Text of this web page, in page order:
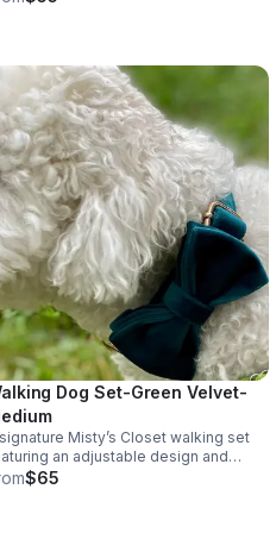
Dog Set-Green Velvet-
Misty’s Closet walking set
an adjustable design and
leash, crafted for comfort,
$65